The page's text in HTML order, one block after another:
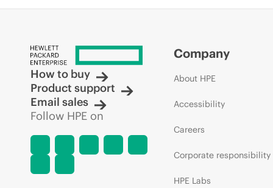
How to buy
Product support
Email sales
Follow HPE on
Company
About HPE
Accessibility
Careers
Corporate responsibility
HPE Labs